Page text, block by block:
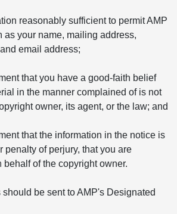
reasonably sufficient to permit AMP
as your name, mailing address,
email address;
that you have a good-faith belief
in the manner complained of is not
owner, its agent, or the law; and
that the information in the notice is
penalty of perjury, that you are
behalf of the copyright owner.
should be sent to AMP's Designated